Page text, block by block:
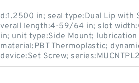
d:1.2500 in; seal type:Dual Lip
verall length:4-59/64 in; slot
in; unit type:Side Mount;
material:PBT Thermoplastic;
device:Set Screw;